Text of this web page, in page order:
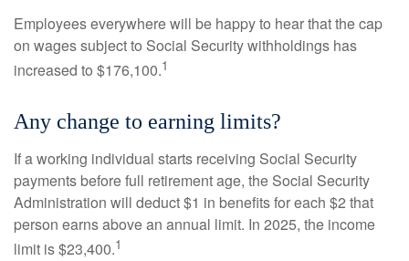
Employees everywhere will be happy to hear that the cap
on wages subject to Social Security withholdings has
increased to $176,100.1
Any change to earning limits?
If a working individual starts receiving Social Security
payments before full retirement age, the Social Security
Administration will deduct $1 in benefits for each $2 that
person earns above an annual limit. In 2025, the income
limit is $23,400.1